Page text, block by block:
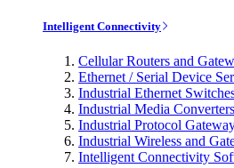
Intelligent Connectivity
Cellular Routers and
Ethernet / Serial Device
Industrial Ethernet
Industrial Media Converters
Industrial Protocol
Industrial Wireless and
Intelligent Connectivity